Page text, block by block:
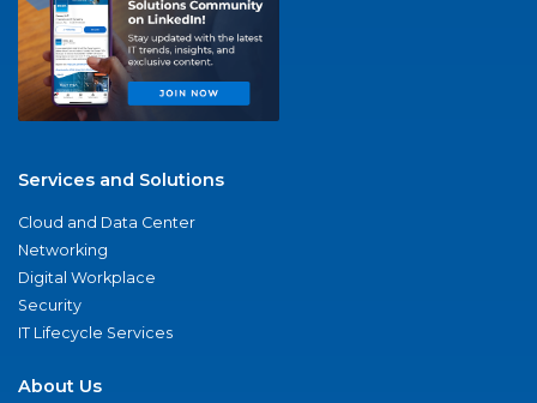
Services and Solutions
Cloud and Data Center
Networking
Digital Workplace
Security
IT Lifecycle Services
About Us